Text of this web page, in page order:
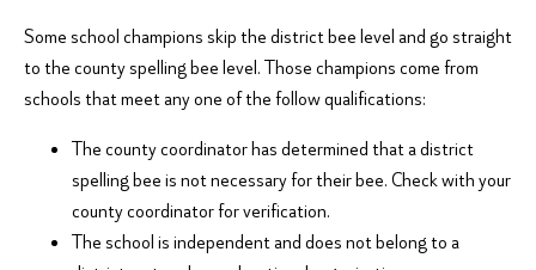
Some school champions skip the district bee level and go straight
to the county spelling bee level. Those champions come from
schools that meet any one of the follow qualifications:
The county coordinator has determined that a district
spelling bee is not necessary for their bee. Check with your
county coordinator for verification.
The school is independent and does not belong to a